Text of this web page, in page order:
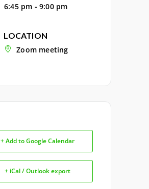
6:45 pm - 9:00 pm
LOCATION
Zoom meeting
+ Add to Google Calendar
+ iCal / Outlook export